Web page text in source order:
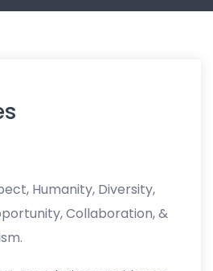
Humanity, Diversity,
Collaboration, &